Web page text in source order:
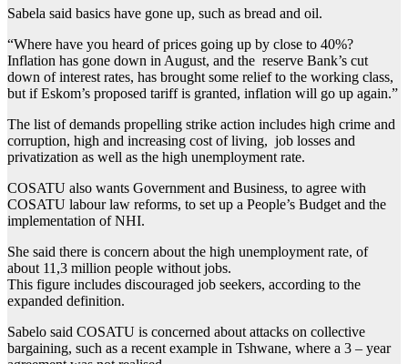
Sabela said basics have gone up, such as bread and oil.
“Where have you heard of prices going up by close to 40%?
Inflation has gone down in August, and the reserve Bank’s cut
down of interest rates, has brought some relief to the working class,
but if Eskom’s proposed tariff is granted, inflation will go up again.”
The list of demands propelling strike action includes high crime and
corruption, high and increasing cost of living, job losses and
privatization as well as the high unemployment rate.
COSATU also wants Government and Business, to agree with
COSATU labour law reforms, to set up a People’s Budget and the
implementation of NHI.
She said there is concern about the high unemployment rate, of
about 11,3 million people without jobs.
This figure includes discouraged job seekers, according to the
expanded definition.
Sabelo said COSATU is concerned about attacks on collective
bargaining, such as a recent example in Tshwane, where a 3 – year